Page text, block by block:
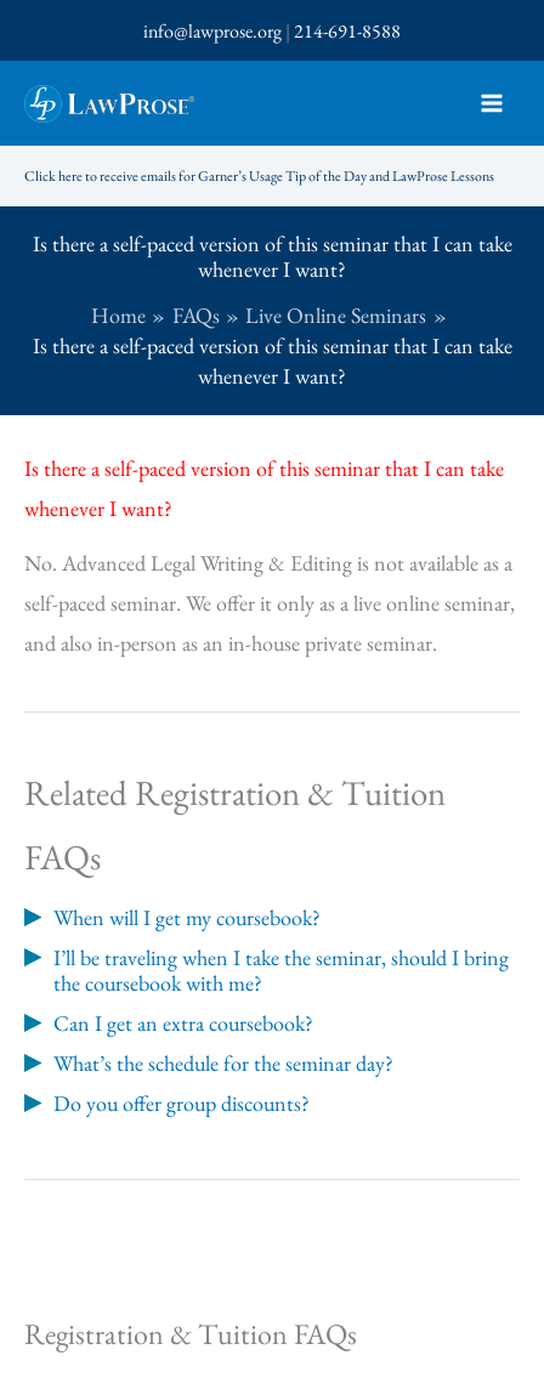
to
content
info@lawprose.org|214-691-8588
Click here to receive emails for Garner’s Usage Tip of the Day and LawProse Lessons
Is there a self-paced version of this seminar that I can take
whenever I want?
Home
FAQs
Live Online Seminars
Is there a self-paced version of this seminar that I can take
whenever I want?
Registration & Tuition FAQs
Is there a self-paced version of this seminar that I can take
whenever I want?
No. Advanced Legal Writing & Editing is not available as a
self-paced seminar. We offer it only as a live online seminar,
and also in-person as an in-house private seminar.
Related Registration & Tuition
FAQs
When will I get my coursebook?
I’ll be traveling when I take the seminar, should I bring
the coursebook with me?
Can I get an extra coursebook?
What’s the schedule for the seminar day?
Do you offer group discounts?